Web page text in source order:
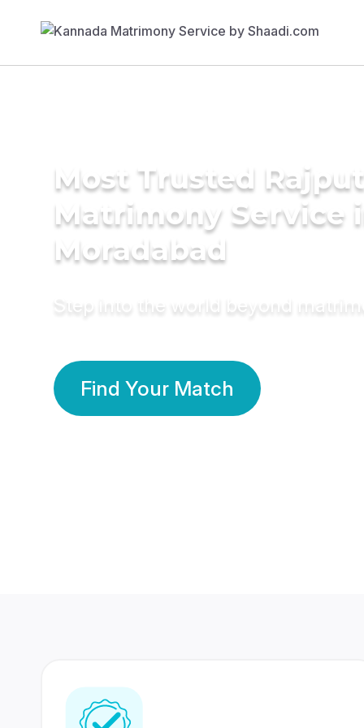
Most Trusted Rajput
Matrimony Service
Moradabad
Step into the world beyond
Find Your Match